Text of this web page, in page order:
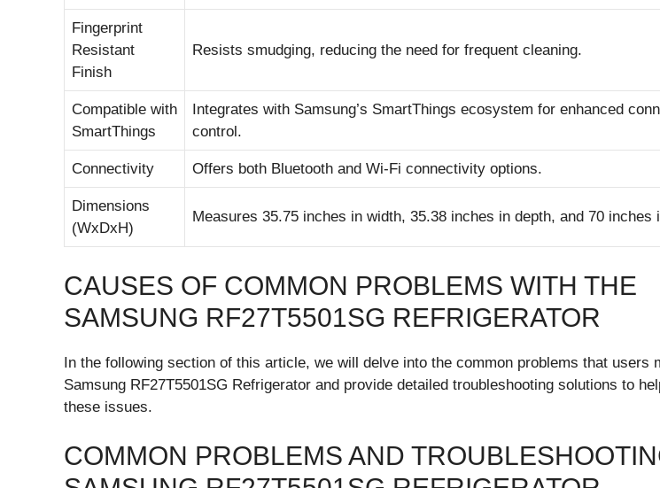
Fingerprint
Resistant
Finish
Resists smudging, reducing the need for frequent cleaning.
Compatible with
SmartThings
Integrates with Samsung’s SmartThings ecosystem for enhanced
control.
Connectivity Offers both Bluetooth and Wi-Fi connectivity options.
Dimensions
(WxDxH)
Measures 35.75 inches in width, 35.38 inches in depth, and 70 inches
CAUSES OF COMMON PROBLEMS WITH THE
SAMSUNG RF27T5501SG REFRIGERATOR
In the following section of this article, we will delve into the common problems that users
Samsung RF27T5501SG Refrigerator and provide detailed troubleshooting solutions to
these issues.
COMMON PROBLEMS AND